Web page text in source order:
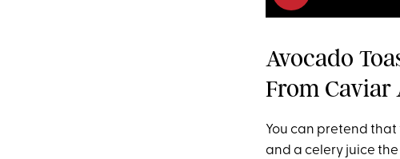
Avocado
From Caviar
You can pretend
and a celery juice